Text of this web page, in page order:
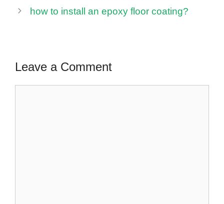
how to install an epoxy floor coating?
Leave a Comment